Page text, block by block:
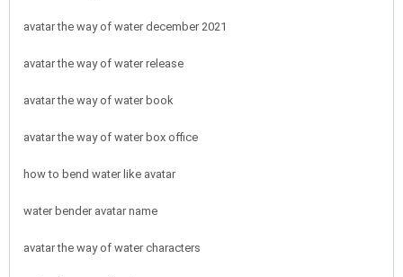
avatar the way of water december 2021
avatar the way of water release
avatar the way of water book
avatar the way of water box office
how to bend water like avatar
water bender avatar name
avatar the way of water characters